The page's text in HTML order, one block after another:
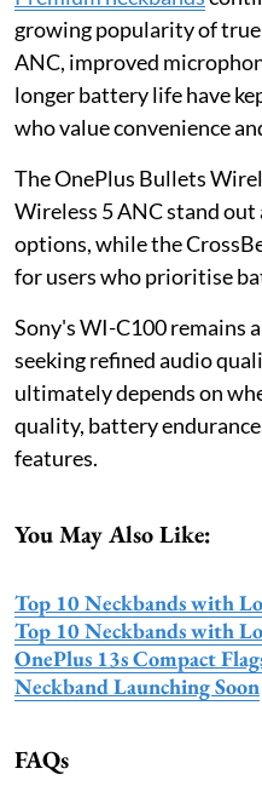
growing popularity of
ANC, improved
longer battery life have
who value convenience
The OnePlus Bullets
Wireless 5 ANC stand
options, while the
for users who prioritise
Sony's WI-C100 remains
seeking refined audio
ultimately depends on
quality, battery
features.
You May Also Like:
Top 10 Neckbands with
Top 10 Neckbands with
OnePlus 13s Compact
Neckband Launching Soon
FAQs